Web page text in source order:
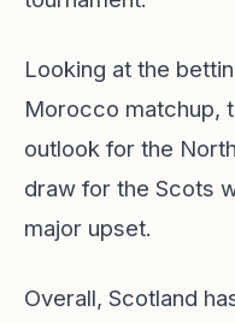
Looking at the
Morocco matchup,
outlook for the
draw for the Scots
major upset.
Overall, Scotland